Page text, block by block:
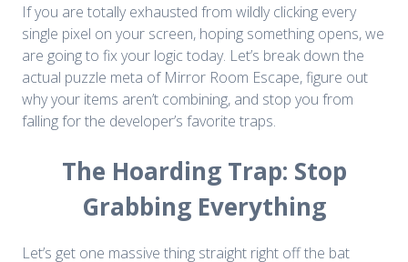
If you are totally exhausted from wildly clicking every
single pixel on your screen, hoping something opens, we
are going to fix your logic today. Let’s break down the
actual puzzle meta of Mirror Room Escape, figure out
why your items aren’t combining, and stop you from
falling for the developer’s favorite traps.
The Hoarding Trap: Stop
Grabbing Everything
Let’s get one massive thing straight right off the bat